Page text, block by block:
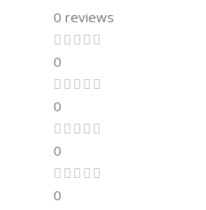
0 reviews
0
0
0
0